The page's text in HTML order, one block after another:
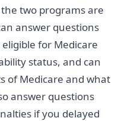
two programs are
answer questions
for Medicare
status, and can
of Medicare and what
answer questions
if you delayed